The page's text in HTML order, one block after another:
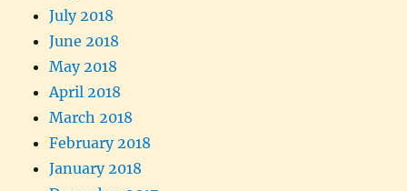
July 2018
June 2018
May 2018
April 2018
March 2018
February 2018
January 2018